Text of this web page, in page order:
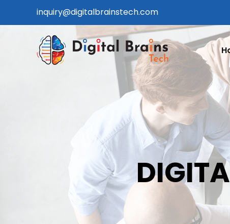
inquiry@digitalbrainstech.com